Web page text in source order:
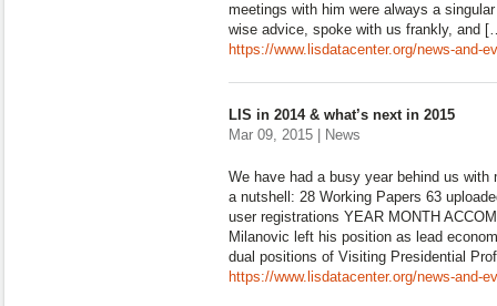
meetings with him were always a
wise advice, spoke with us frankly, and
https://www.lisdatacenter.org/news-and-
LIS in 2014 & what’s next in 2015
Mar 09, 2015 | News
We have had a busy year behind us
a nutshell: 28 Working Papers 63
user registrations YEAR MONTH
Milanovic left his position as lead
dual positions of Visiting Presidential
https://www.lisdatacenter.org/news-and-